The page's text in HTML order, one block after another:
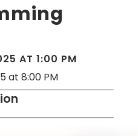
AT 1:00 PM
at 8:00 PM